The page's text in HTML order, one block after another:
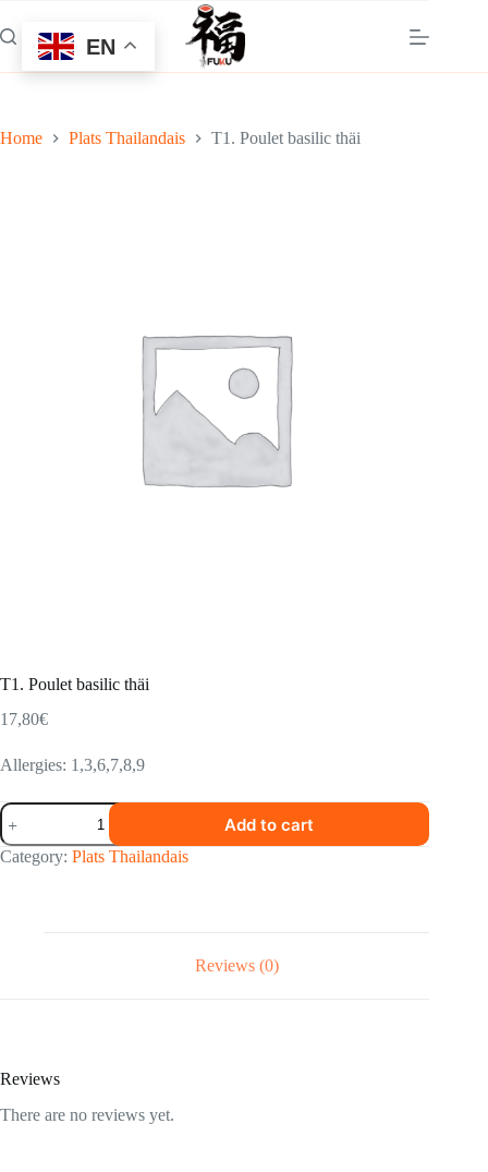
to
content
Home Plats Thailandais T1. Poulet basilic thäi
T1. Poulet basilic thäi
17,80€
Allergies: 1,3,6,7,8,9
T1.
Poulet
basilic
thäi
Add to cart
Category: Plats Thailandais
Reviews (0)
Reviews
There are no reviews yet.
EN